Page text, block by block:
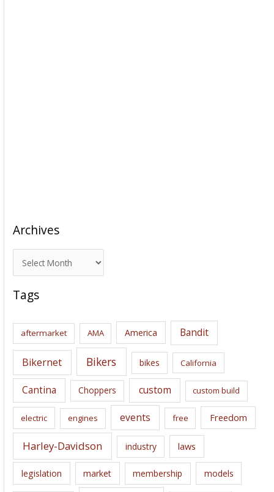
Archives
r
c
i
s
Tags
aftermarket AMA America Bandit
Bikernet Bikers bikes California
Cantina Choppers custom custom build
electric engines events free Freedom
Harley-Davidson industry laws
legislation market membership models